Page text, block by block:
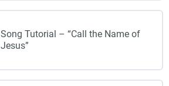
Song Tutorial – “Call the Name of
Jesus”